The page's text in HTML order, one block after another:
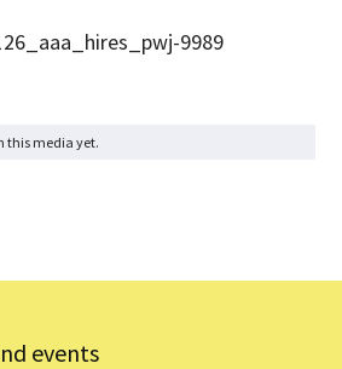
this media yet.
events